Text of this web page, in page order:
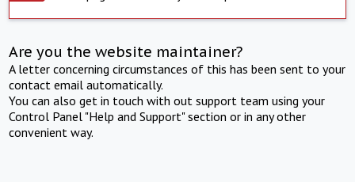
Are you the website maintainer?
A letter concerning circumstances of this has been sent to your
contact email automatically.
You can also get in touch with out support team using your
Control Panel "Help and Support" section or in any other
convenient way.